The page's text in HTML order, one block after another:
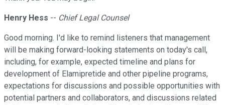
Henry Hess -- Chief Legal Counsel
Good morning. I'd like to remind listeners that management
will be making forward-looking statements on today's call,
including, for example, expected timeline and plans for
development of Elamipretide and other pipeline programs,
expectations for discussions and possible opportunities with
potential partners and collaborators, and discussions related